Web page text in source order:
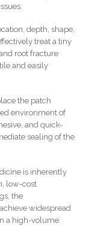
depth, shape,
treat a tiny
root fracture
and easily
the patch
environment of
and quick-
sealing of the
is inherently
low-cost
the
widespread
a high-volume